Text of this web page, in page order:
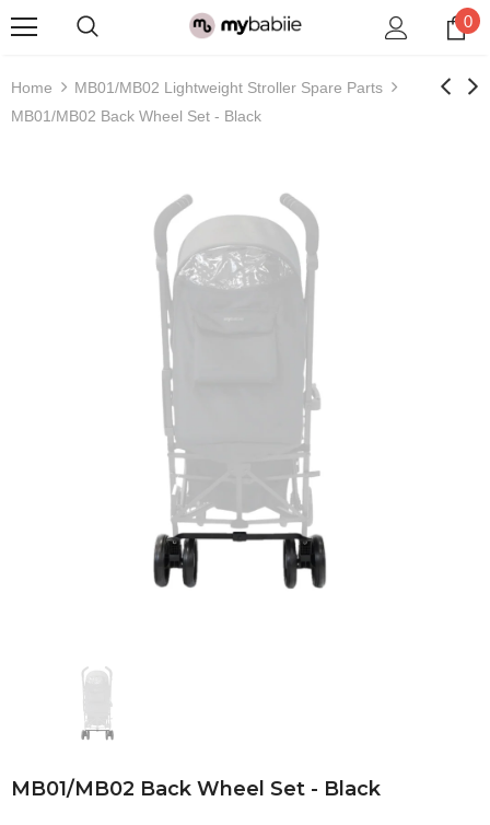
0
Home
MB01/MB02 Lightweight Stroller Spare Parts
MB01/MB02 Back Wheel Set - Black
MB01/MB02 Back Wheel Set - Black